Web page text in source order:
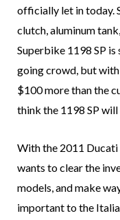
officially let in today.
clutch, aluminum
Superbike 1198 SP
going crowd, but
$100 more than the
think the 1198 SP
With the 2011 Ducati
wants to clear the
models, and make
important to the